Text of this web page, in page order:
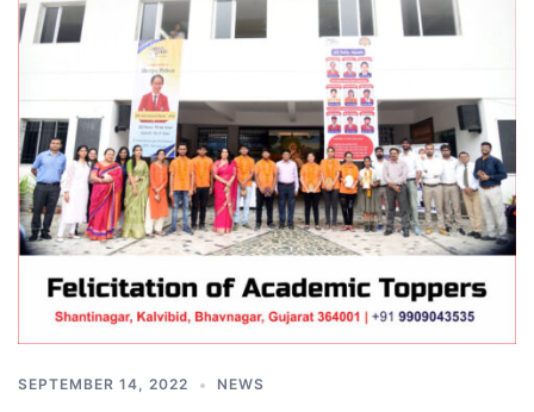
SEPTEMBER 14, 2022 NEWS